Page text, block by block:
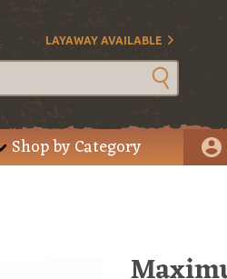
LAYAWAY AVAILABLE
Shop by Category